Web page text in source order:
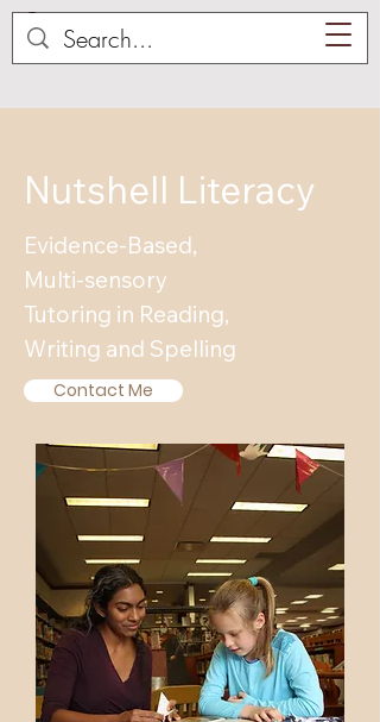
Nutshell Literacy
Evidence-Based,
Multi-sensory
Tutoring in Reading,
Writing and Spelling
Contact Me